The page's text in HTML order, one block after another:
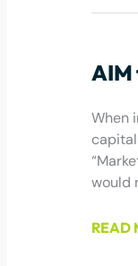
AIM
When
would
READ